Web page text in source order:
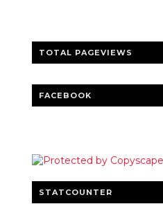
TOTAL PAGEVIEWS
FACEBOOK
STATCOUNTER